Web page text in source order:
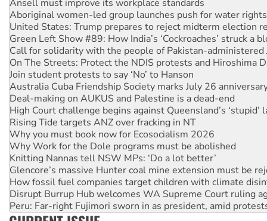
United States: Trump prepares to reject midterm election
Green Left Show #89: How India’s ‘Cockroaches’ struck a
Call for solidarity with the people of Pakistan-administered
On The Streets: Protect the NDIS protests and Hiroshima
Join student protests to say ‘No’ to Hanson
Australia Cuba Friendship Society marks July 26
Deal-making on AUKUS and Palestine is a dead-end
High Court challenge begins against Queensland’s ‘stupid’
Rising Tide targets ANZ over fracking in NT
Why you must book now for Ecosocialism 2026
Why Work for the Dole programs must be abolished
Knitting Nannas tell NSW MPs: ‘Do a lot better’
Glencore’s massive Hunter coal mine extension must be
How fossil fuel companies target children with climate
Disrupt Burrup Hub welcomes WA Supreme Court ruling
Peru: Far-right Fujimori sworn in as president, amid
Abby Martin: Speaking truth to power
‘Cockroach’ movement ready to reclaim India’s democracy
Ansell must improve its workplace standards